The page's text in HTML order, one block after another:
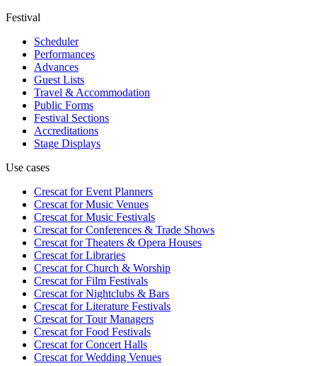
Festival
Scheduler
Performances
Advances
Guest Lists
Travel & Accommodation
Public Forms
Festival Sections
Accreditations
Stage Displays
Use cases
Crescat forEvent Planners
Crescat forMusic Venues
Crescat forMusic Festivals
Crescat forConferences & Trade Shows
Crescat forTheaters & Opera Houses
Crescat forLibraries
Crescat forChurch & Worship
Crescat forFilm Festivals
Crescat forNightclubs & Bars
Crescat forLiterature Festivals
Crescat forTour Managers
Crescat forFood Festivals
Crescat forConcert Halls
Crescat forWedding Venues